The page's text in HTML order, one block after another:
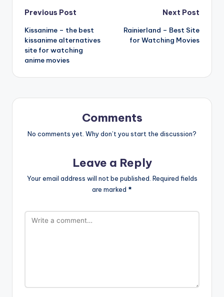
Post
navigation
Previous Post
Kissanime – the best
kissanime alternatives
site for watching
anime movies
Next Post
Rainierland – Best Site
for Watching Movies
Comments
No comments yet. Why don’t you start the discussion?
Leave a Reply
Your email address will not be published. Required fields
are marked *